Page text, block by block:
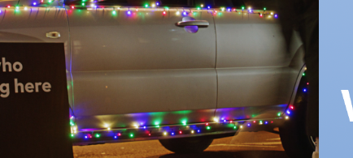
FOR THE
HOLIDAYS